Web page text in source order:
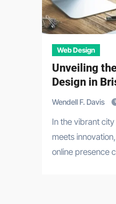
Web Design
Unveiling
Design in
Wendell F. Davis
In the vibrant city of Bristol, where history
meets
online presence